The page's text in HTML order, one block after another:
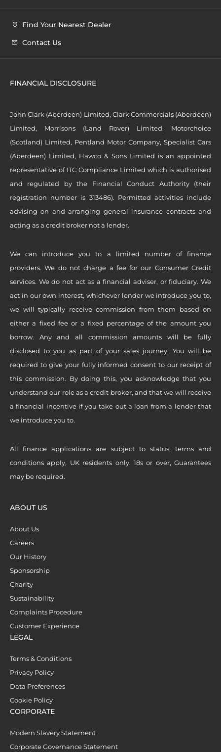
Find Your Nearest Dealer
Contact Us
FINANCIAL DISCLOSURE
John Clark (Aberdeen) Limited, Clark Commercials (Aberdeen)
Limited, Morrisons (Land Rover) Limited, Motorchoice
(Scotland) Limited, Pentland Motor Company, Specialist Cars
(Aberdeen) Limited, Hawco & Sons Limited is an appointed
representative of ITC Compliance Limited which is authorised
and regulated by the Financial Conduct Authority (their
registration number is 313486). Permitted activities include
advising on and arranging general insurance contracts and
acting as a credit broker not a lender.
We can introduce you to a limited number of finance
providers. We do not charge a fee for our Consumer Credit
services. We do not act as a financial adviser, or fiduciary. We
act in our own interest, whichever lender we introduce you to,
we will typically receive commission from them based on
either a fixed fee or a fixed percentage of the amount you
borrow. Any and all commission amounts will be fully
disclosed to you as part of your sales journey. You will be
required to give your fully informed consent to our receipt of
this commission. By doing this, you acknowledge that you
understand our role as a credit broker, and that we will receive
a financial incentive if you take out a loan from a lender that
we introduce you to.
All finance applications are subject to status, terms and
conditions apply, UK residents only, 18s or over, Guarantees
may be required.
ABOUT US
About Us
Careers
Our History
Sponsorship
Charity
Sustainability
Complaints Procedure
Customer Experience
LEGAL
Terms & Conditions
Privacy Policy
Data Preferences
Cookie Policy
CORPORATE
Modern Slavery Statement
Corporate Governance Statement